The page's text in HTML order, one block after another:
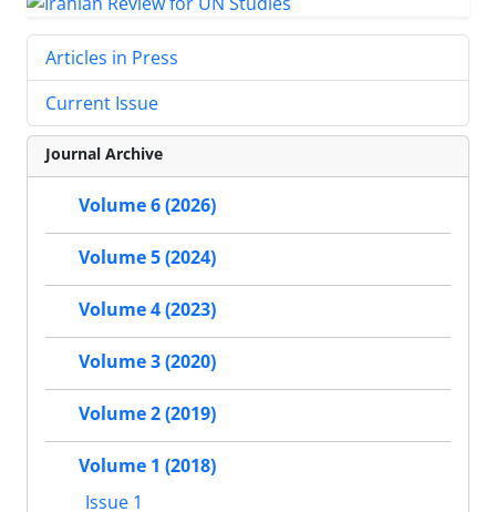
Articles in Press
Current Issue
Journal Archive
Volume 6 (2026)
Volume 5 (2024)
Volume 4 (2023)
Volume 3 (2020)
Volume 2 (2019)
Volume 1 (2018)
Issue 1